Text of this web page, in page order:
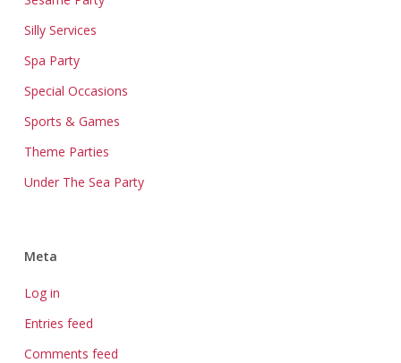
Silly Services
Spa Party
Special Occasions
Sports & Games
Theme Parties
Under The Sea Party
Meta
Log in
Entries feed
Comments feed